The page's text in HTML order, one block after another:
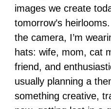
images we create
tomorrow’s
the camera, I’m
hats: wife, mom, cat
friend, and
usually planning a
something creative,